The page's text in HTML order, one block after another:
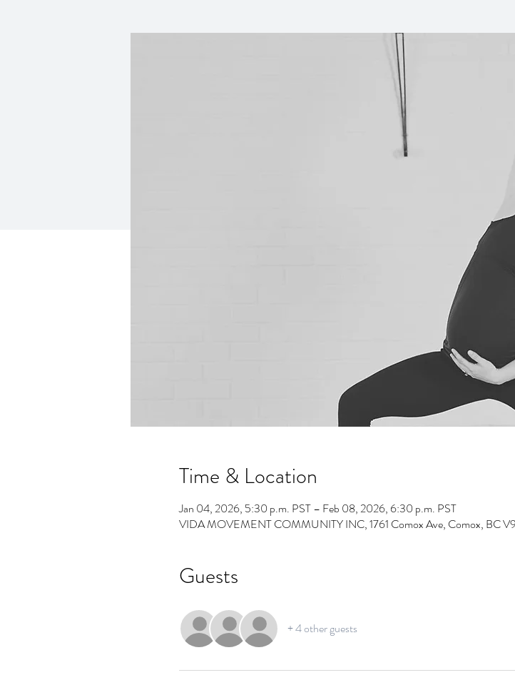
Time & Location
Jan 04, 2026, 5:30 p.m. PST – Feb 08, 2026, 6:30 p.m. PST
VIDA MOVEMENT COMMUNITY INC, 1761 Comox Ave, Comox, BC
Guests
+ 4 other guests